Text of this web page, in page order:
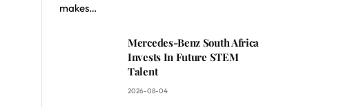
makes…
Mercedes-Benz South Africa
Invests In Future STEM
Talent
2026-08-04